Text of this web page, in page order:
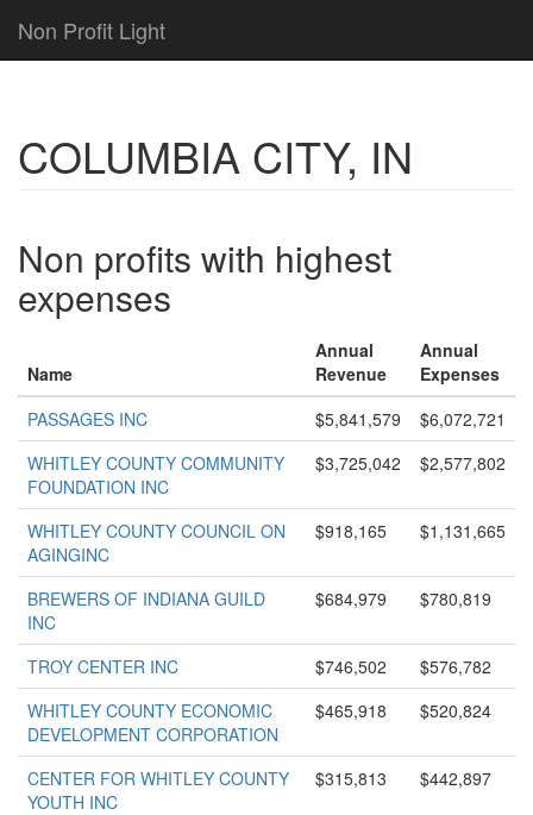
Non Profit Light
COLUMBIA CITY, IN
Non profits with highest
expenses
Name
Annual
Revenue
Annual
Expenses
PASSAGES INC
$5,841,579
$6,072,721
WHITLEY COUNTY COMMUNITY
FOUNDATION INC
$3,725,042 $2,577,802
WHITLEY COUNTY COUNCIL ON
AGINGINC
$918,165 $1,131,665
BREWERS OF INDIANA GUILD
INC
$684,979 $780,819
TROY CENTER INC $746,502
$576,782
WHITLEY COUNTY ECONOMIC
DEVELOPMENT CORPORATION
$465,918 $520,824
CENTER FOR WHITLEY COUNTY
YOUTH INC
$315,813 $442,897